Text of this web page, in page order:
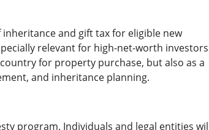
and gift tax for eligible new
relevant for high-net-worth investors
for property purchase, but also as a
and inheritance planning.
program. Individuals and legal entities